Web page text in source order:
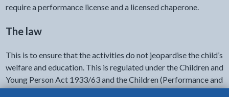
require a performance license and a licensed chaperone.
The law
This is to ensure that the activities do not jeopardise the child’s
welfare and education. This is regulated under the Children and
Young Person Act 1933/63 and the Children (Performance and
Activities) (Wales) Regulations 2015.